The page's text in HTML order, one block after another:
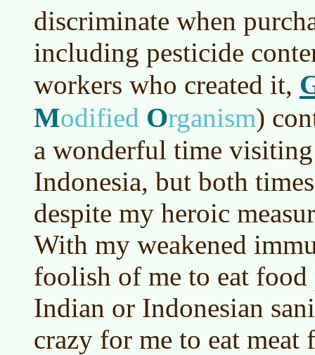
discriminate when
including pesticide
workers who created it,
Modified Organism)
a wonderful time
Indonesia, but both
despite my heroic
With my weakened
foolish of me to eat
Indian or Indonesian
crazy for me to eat